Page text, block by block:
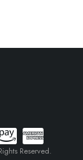
Reserved.